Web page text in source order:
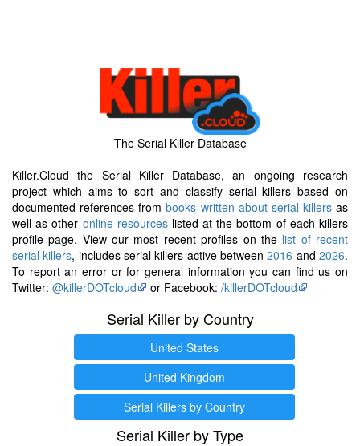
The Serial Killer Database
Killer.Cloud the Serial Killer Database, an ongoing research
project which aims to sort and classify serial killers based on
documented references frombooks written about serial killersas
well as other online resourceslisted at the bottom of each killers
profile page. View our most recent profiles on the list of recent
serial killers, includes serial killers active between2016 and2026.
To report an error or for general information you can find us on
Twitter: @killerDOTcloud or Facebook: /killerDOTcloud
Serial Killer by Country
United States
United Kingdom
Serial Killers by Country
Serial Killer by Type